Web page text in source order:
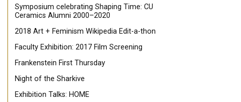
Symposium celebrating Shaping Time: CU
Ceramics Alumni 2000–2020
2018 Art + Feminism Wikipedia Edit-a-thon
Faculty Exhibition: 2017 Film Screening
Frankenstein First Thursday
Night of the Sharkive
Exhibition Talks: HOME